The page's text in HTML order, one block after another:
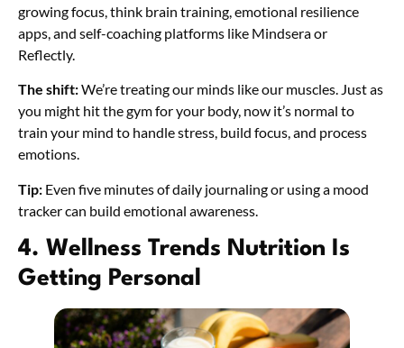
growing focus, think brain training, emotional resilience
apps, and self-coaching platforms like Mindsera or
Reflectly.
The shift:We’re treating our minds like our muscles. Just as
you might hit the gym for your body, now it’s normal to
train your mind to handle stress, build focus, and process
emotions.
Tip: Even five minutes of daily journaling or using a mood
tracker can build emotional awareness.
4. Wellness Trends Nutrition Is
Getting Personal